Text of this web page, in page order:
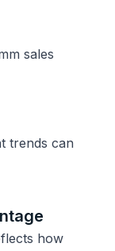
sales
trends can
how